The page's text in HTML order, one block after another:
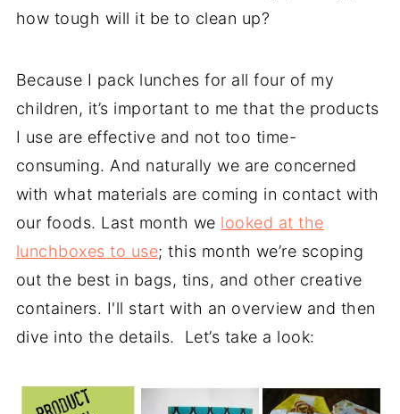
how tough will it be to clean up?
Because I pack lunches for all four of my
children, it’s important to me that the products
I use are effective and not too time-
consuming. And naturally we are concerned
with what materials are coming in contact with
our foods. Last month we looked at the
lunchboxes to use; this month we’re scoping
out the best in bags, tins, and other creative
containers. I'll start with an overview and then
dive into the details. Let’s take a look: